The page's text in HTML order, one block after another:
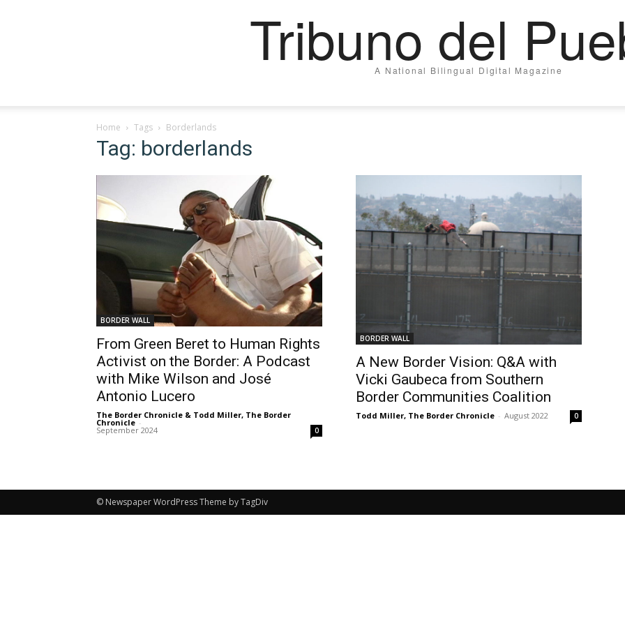
Tribuno del
A National Bilingual Digital Magazine
Home Tags Borderlands
Tag: borderlands
BORDER WALL
From Green Beret to Human Rights
Activist on the Border: A Podcast
with Mike Wilson and José
Antonio Lucero
The Border Chronicle & Todd Miller, The Border
Chronicle -
September 2024 0
BORDER WALL
A New Border Vision: Q&A with
Vicki Gaubeca from Southern
Border Communities Coalition
Todd Miller, The Border Chronicle - August 2022 0
© Newspaper WordPress Theme by TagDiv